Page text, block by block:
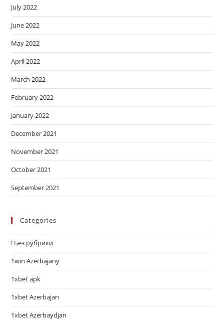
July 2022
June 2022
May 2022
April 2022
March 2022
February 2022
January 2022
December 2021
November 2021
October 2021
September 2021
Categories
! Без рубрики
1win Azerbajany
1xbet apk
1xbet Azerbajan
1xbet Azerbaydjan